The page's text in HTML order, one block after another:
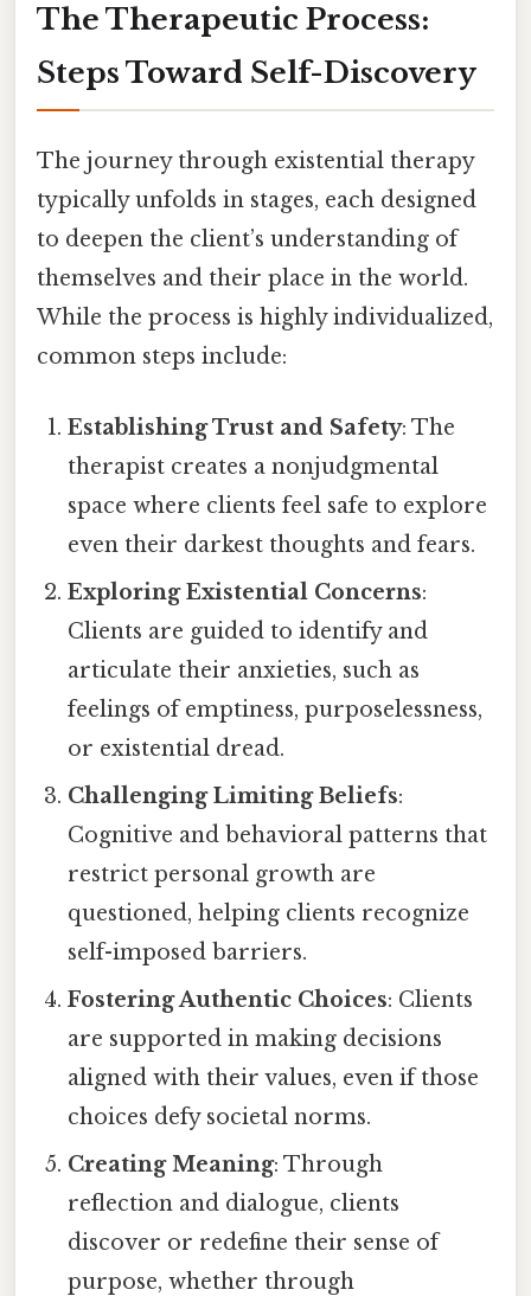
The Therapeutic Process:
Steps Toward Self-Discovery
The journey through existential therapy
typically unfolds in stages, each designed
to deepen the client’s understanding of
themselves and their place in the world.
While the process is highly individualized,
common steps include:
Establishing Trust and Safety: The
therapist creates a nonjudgmental
space where clients feel safe to explore
even their darkest thoughts and fears.
Exploring Existential Concerns:
Clients are guided to identify and
articulate their anxieties, such as
feelings of emptiness, purposelessness,
or existential dread.
Challenging Limiting Beliefs:
Cognitive and behavioral patterns that
restrict personal growth are
questioned, helping clients recognize
self-imposed barriers.
Fostering Authentic Choices: Clients
are supported in making decisions
aligned with their values, even if those
choices defy societal norms.
Creating Meaning: Through
reflection and dialogue, clients
discover or redefine their sense of
purpose, whether through